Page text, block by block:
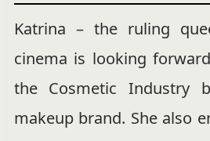
Katrina – the ruling
cinema is looking
the Cosmetic Industry
makeup brand. She also